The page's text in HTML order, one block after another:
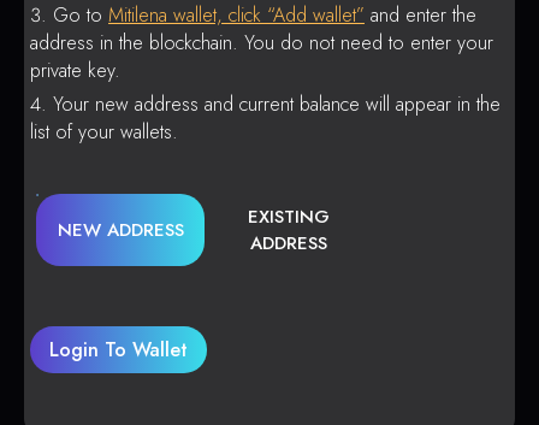
Go to Mitilena wallet, click “Add wallet” and enter the
address in the blockchain. You do not need to enter your
private key.
Your new address and current balance will appear in the
list of your wallets.
NEW ADDRESS
EXISTING
ADDRESS
Login To Wallet